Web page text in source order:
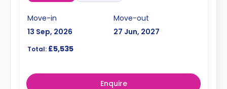
Move-in
13 Sep, 2026
Move-out
27 Jun, 2027
Total: £5,535
Enquire